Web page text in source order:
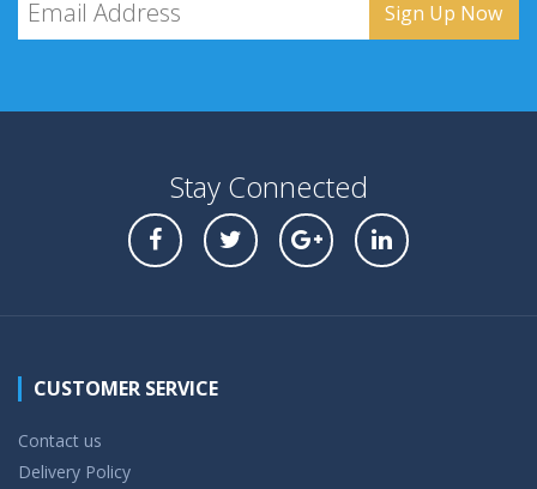
Stay Connected
CUSTOMER SERVICE
Contact us
Delivery Policy